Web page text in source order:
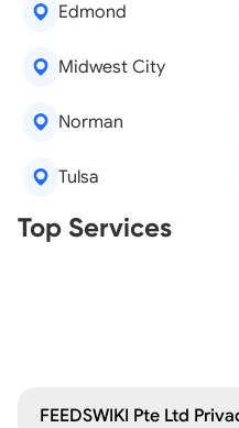
Edmond
Midwest City
Norman
Tulsa
Top Services
Real Estate Agents
Tree Removal
FEEDSWIKI Pte Ltd